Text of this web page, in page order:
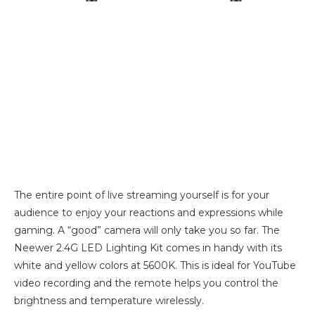
The entire point of live streaming yourself is for your
audience to enjoy your reactions and expressions while
gaming. A “good” camera will only take you so far. The
Neewer 2.4G LED Lighting Kit comes in handy with its
white and yellow colors at 5600K. This is ideal for YouTube
video recording and the remote helps you control the
brightness and temperature wirelessly.